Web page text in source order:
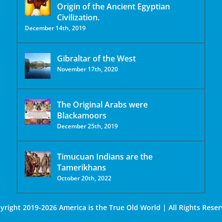
Origin of the Ancient Egyptian
Civilization.
December 14th, 2019
Gibraltar of the West
November 17th, 2020
The Original Arabs were
Blackamoors
December 25th, 2019
Timucuan Indians are the
Tamerikhans
October 20th, 2022
2019-2026 America is the True Old World | All Rights